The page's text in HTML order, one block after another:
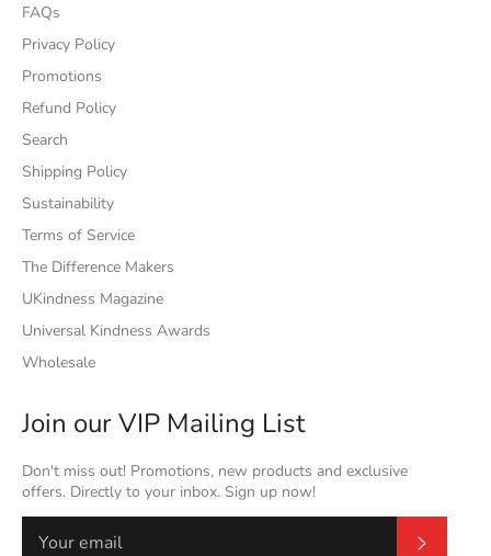
FAQs
Privacy Policy
Promotions
Refund Policy
Search
Shipping Policy
Sustainability
Terms of Service
The Difference Makers
UKindness Magazine
Universal Kindness Awards
Wholesale
Join our VIP Mailing List
Don't miss out! Promotions, new products and exclusive
offers. Directly to your inbox. Sign up now!